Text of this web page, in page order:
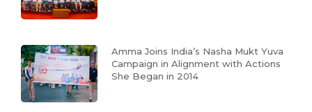
Amma Joins India’s Nasha Mukt Yuva
Campaign in Alignment with Actions
She Began in 2014